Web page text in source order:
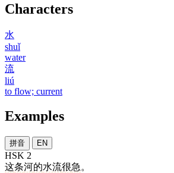
Characters
水
shuǐ
water
流
liú
to flow; current
Examples
拼音 EN
HSK 2
这条河的水流很急 。